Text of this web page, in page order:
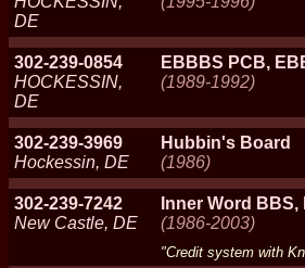
DE
302-239-0854
HOCKESSIN,
DE
EBBBS PCB,
(1989-1992)
302-239-3969
Hockessin, DE
Hubbin's Board
(1986)
302-239-7242
New Castle, DE
Inner Word
(1986-2003)
"Credit system with